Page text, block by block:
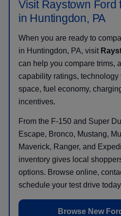
Visit Raystown Ford
in Huntingdon, PA
When you are ready to
in Huntingdon, PA, visit
can help you compare trims,
capability ratings, technology
space, fuel economy,
incentives.
From the F-150 and Super
Escape, Bronco, Mustang,
Maverick, Ranger, and
inventory gives local
options. Browse online,
schedule your test drive
Browse New